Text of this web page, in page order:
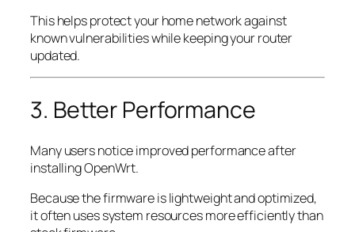
This helps protect your home network against
known vulnerabilities while keeping your router
updated.
3. Better Performance
Many users notice improved performance after
installing OpenWrt.
Because the firmware is lightweight and optimized,
it often uses system resources more efficiently than